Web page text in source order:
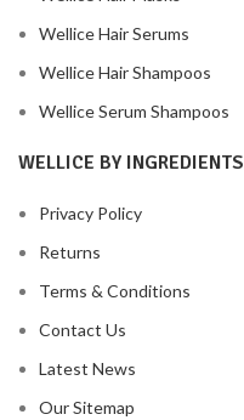
Wellice Hair Serums
Wellice Hair Shampoos
Wellice Serum Shampoos
WELLICE BY INGREDIENTS
Privacy Policy
Returns
Terms & Conditions
Contact Us
Latest News
Our Sitemap